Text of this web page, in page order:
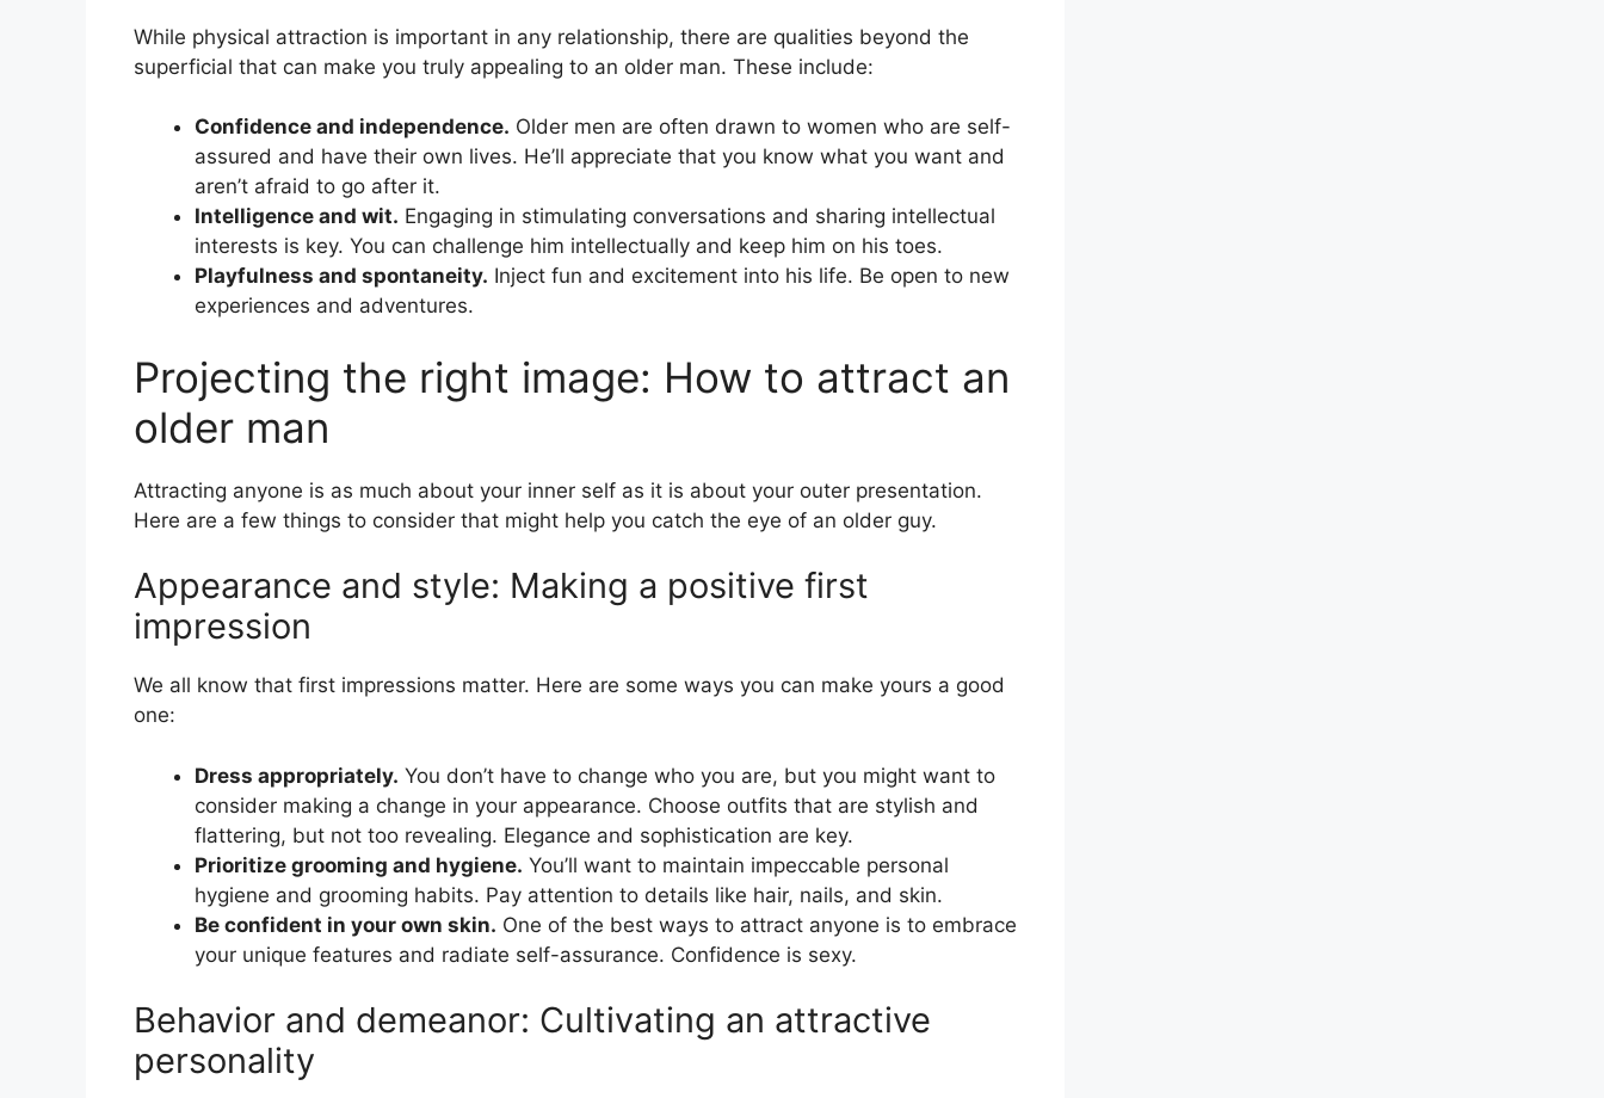
While physical attraction is important in any relationship, there are qualities beyond the
superficial that can make you truly appealing to an older man. These include:
Confidence and independence. Older men are often drawn to women who are self-
assured and have their own lives. He’ll appreciate that you know what you want and
aren’t afraid to go after it.
Intelligence and wit. Engaging in stimulating conversations and sharing intellectual
interests is key. You can challenge him intellectually and keep him on his toes.
Playfulness and spontaneity. Inject fun and excitement into his life. Be open to new
experiences and adventures.
Projecting the right image: How to attract an
older man
Attracting anyone is as much about your inner self as it is about your outer presentation.
Here are a few things to consider that might help you catch the eye of an older guy.
Appearance and style: Making a positive first
impression
We all know that first impressions matter. Here are some ways you can make yours a good
one:
Dress appropriately. You don’t have to change who you are, but you might want to
consider making a change in your appearance. Choose outfits that are stylish and
flattering, but not too revealing. Elegance and sophistication are key.
Prioritize grooming and hygiene. You’ll want to maintain impeccable personal
hygiene and grooming habits. Pay attention to details like hair, nails, and skin.
Be confident in your own skin. One of the best ways to attract anyone is to embrace
your unique features and radiate self-assurance. Confidence is sexy.
Behavior and demeanor: Cultivating an attractive
personality